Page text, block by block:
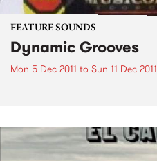
FEATURE SOUNDS
Dynamic Grooves
Mon 5 Dec 2011 to Sun 11 Dec 2011